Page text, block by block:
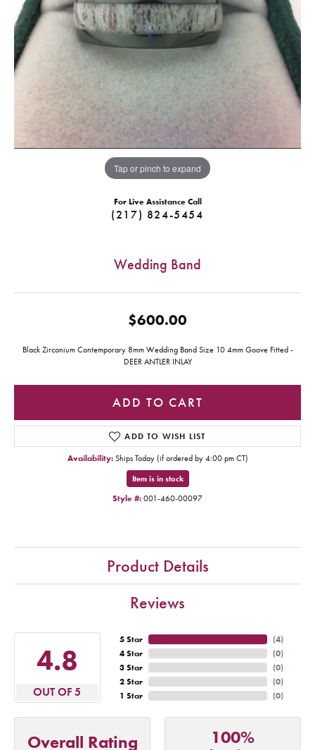
Tap or pinch to expand
For Live Assistance Call
(217) 824-5454
Wedding Band
$600.00
Black Zirconium Contemporary 8mm Wedding Band Size 10 4mm Goove Fitted -
DEER ANTLER INLAY
ADD TO CART
ADD TO WISH LIST
Availability: Ships Today (if ordered by 4:00 pm CT)
Item is in stock
Style #: 001-460-00097
Product Details
Reviews
4.8
OUT OF 5
5 Star
4 Star
3 Star
2 Star
1 Star
(4)
(0)
(0)
(0)
(0)
Overall Rating 100%